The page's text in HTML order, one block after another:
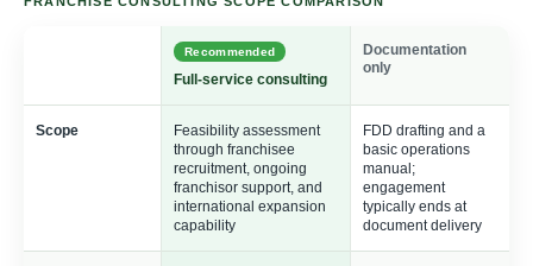
Recommended
Full-service consulting
Documentation
only
Scope
Feasibility assessment
through franchisee
recruitment, ongoing
franchisor support, and
international expansion
capability
FDD drafting and a
basic operations
manual;
engagement
typically ends at
document delivery